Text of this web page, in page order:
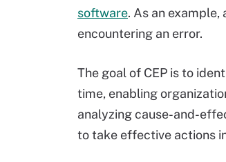
software. As an example,
encountering an error.
The goal of CEP is to
time, enabling
analyzing cause-and-
to take effective actions